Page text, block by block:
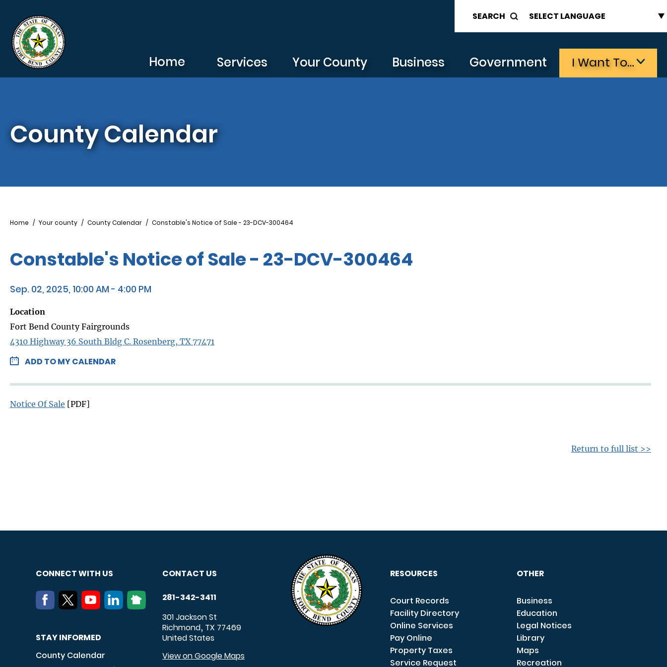
SEARCH
Home Services Your County Business Government I Want To…
County Calendar
Breadcrumb
Home Your county County Calendar Constable's Notice of Sale - 23-DCV-300464
Constable's Notice of Sale - 23-DCV-300464
Sep. 02, 2025, 10:00 AM - 4:00 PM
Location
Fort Bend County Fairgrounds
4310 Highway 36 South Bldg C. Rosenberg, TX 77471
ADD TO MY CALENDAR
Notice Of Sale [PDF]
Return to full list >>
CONNECT WITH US
STAY INFORMED
County Calendar
CONTACT US
281-342-3411
301 Jackson St
Richmond, TX 77469
United States
View on Google Maps
RESOURCES
Court Records
Facility Directory
Online Services
Pay Online
Property Taxes
Service Request
OTHER
Business
Education
Legal Notices
Library
Maps
Recreation